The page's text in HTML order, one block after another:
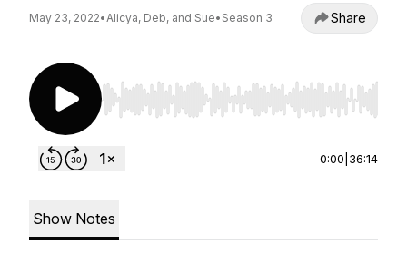
May 23, 2022•Alicya, Deb, and Sue• Season 3 Share
Use Left/Right to seek, Home/End to jump to
0:00 36:14
Show Notes